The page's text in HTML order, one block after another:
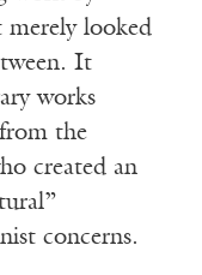
looked
It
works
the
created an
concerns.